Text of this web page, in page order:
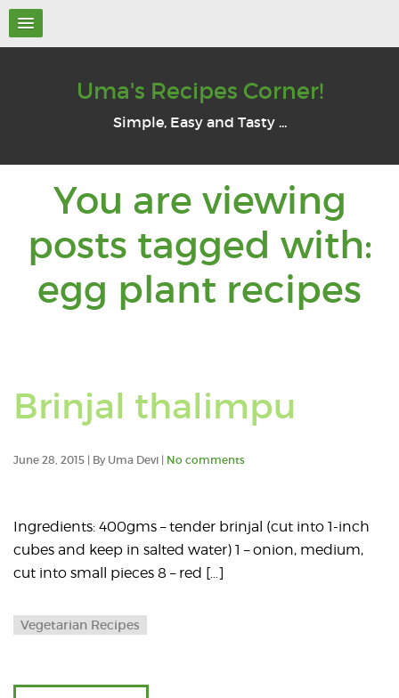
Uma's Recipes Corner!
Simple, Easy and Tasty ...
You are viewing
posts tagged with:
egg plant recipes
Brinjal thalimpu
June 28, 2015 | By Uma Devi | No comments
Ingredients: 400gms – tender brinjal (cut into 1-inch
cubes and keep in salted water) 1 – onion, medium,
cut into small pieces 8 – red […]
Vegetarian Recipes